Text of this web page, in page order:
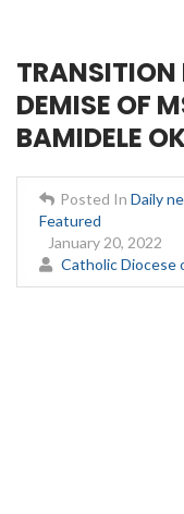
TRANSITION
DEMISE OF
BAMIDELE
Posted In Daily
Featured
January 20, 2022
Catholic Diocese